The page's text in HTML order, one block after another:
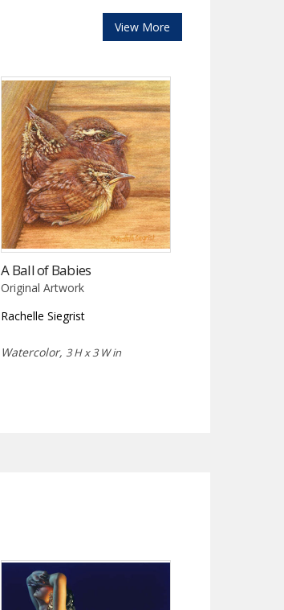
View More
A Ball of Babies
Original Artwork
Rachelle Siegrist
Watercolor,3 H x 3 W in